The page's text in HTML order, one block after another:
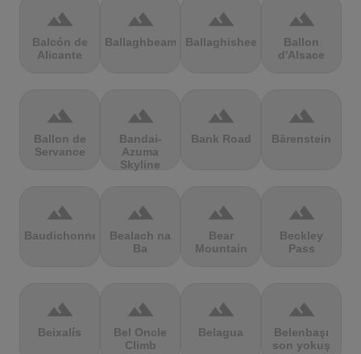
terrain
Balcón de
Alicante
terrain
Ballaghbeama
terrain
Ballaghisheen
terrain
Ballon
d'Alsace
terrain
Ballon de
Servance
terrain
Bandai-
Azuma
Skyline
terrain
Bank Road
terrain
Bärenstein
terrain
Baudichonne
terrain
Bealach na
Ba
terrain
Bear
Mountain
terrain
Beckley
Pass
terrain
Beixalís
terrain
Bel Oncle
Climb
terrain
Belagua
terrain
Belenbaşı
son yokuş